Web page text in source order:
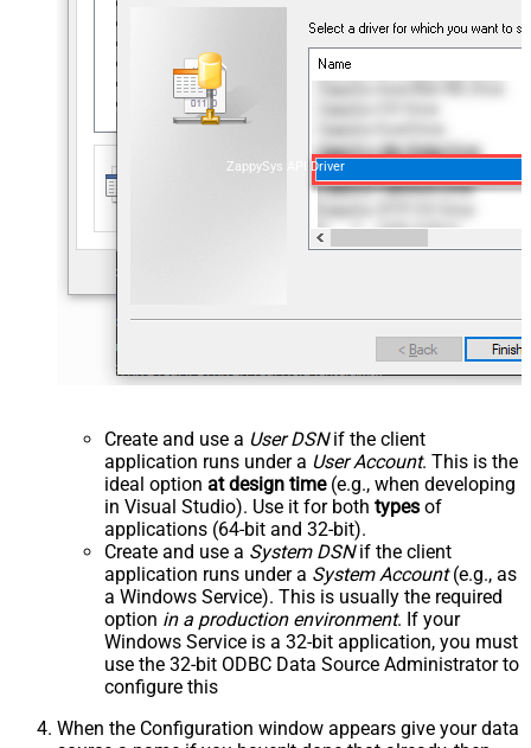
ZappySys API Driver
Create and use a User DSNif the client
application runs under a User Account. This is the
ideal option at design time(e.g., when developing
in Visual Studio). Use it for both types of
applications (64-bit and 32-bit).
Create and use a System DSNif the client
application runs under a System Account(e.g., as
a Windows Service). This is usually the required
option in a production environment. If your
Windows Service is a 32-bit application, you must
use the 32-bit ODBC Data Source Administrator to
configure this
When the Configuration window appears give your data